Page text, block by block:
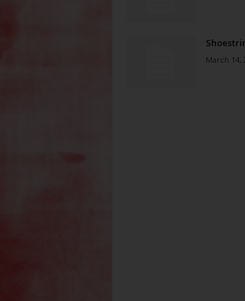
March 14,